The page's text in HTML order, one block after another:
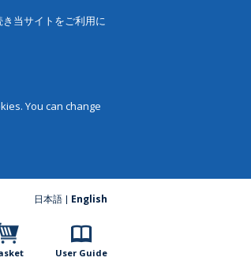
当サイトをご利用に
You can change
日本語 English
User Guide